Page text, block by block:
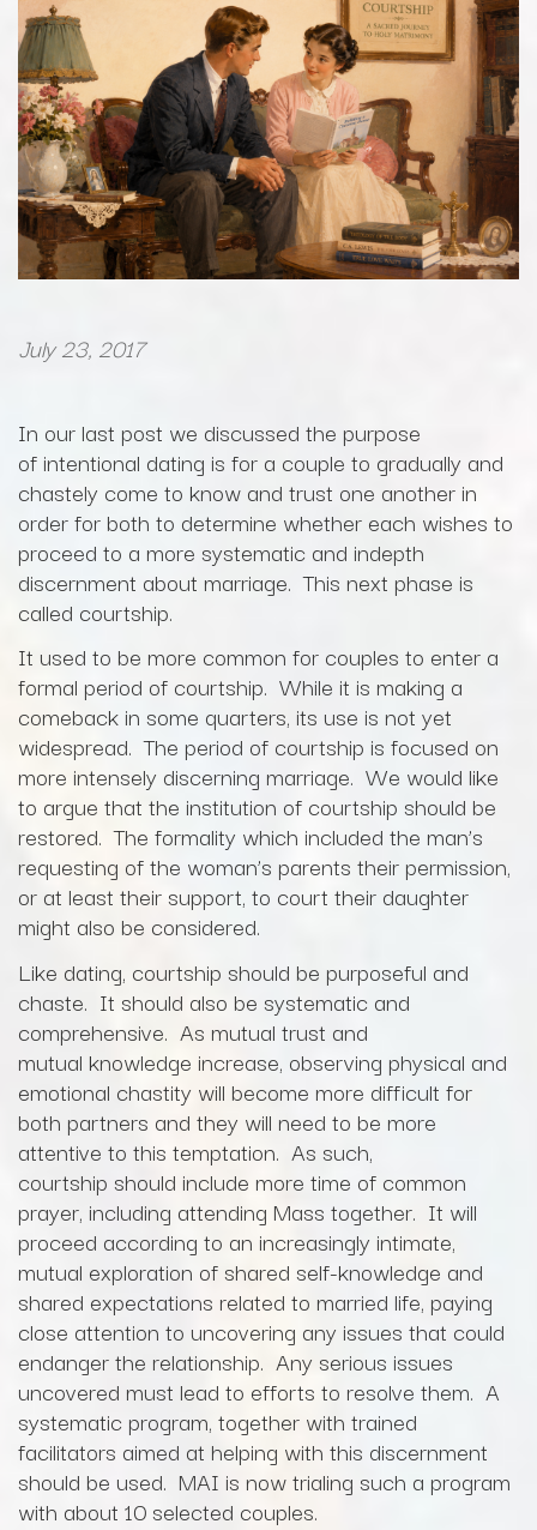
July 23, 2017
In our last post we discussed the purpose
of intentional dating is for a couple to gradually and
chastely come to know and trust one another in
order for both to determine whether each wishes to
proceed to a more systematic and indepth
discernment about marriage. This next phase is
called courtship.
It used to be more common for couples to enter a
formal period of courtship. While it is making a
comeback in some quarters, its use is not yet
widespread. The period of courtship is focused on
more intensely discerning marriage. We would like
to argue that the institution of courtship should be
restored. The formality which included the man’s
requesting of the woman’s parents their permission,
or at least their support, to court their daughter
might also be considered.
Like dating, courtship should be purposeful and
chaste. It should also be systematic and
comprehensive. As mutual trust and
mutual knowledge increase, observing physical and
emotional chastity will become more difficult for
both partners and they will need to be more
attentive to this temptation. As such,
courtship should include more time of common
prayer, including attending Mass together. It will
proceed according to an increasingly intimate,
mutual exploration of shared self-knowledge and
shared expectations related to married life, paying
close attention to uncovering any issues that could
endanger the relationship. Any serious issues
uncovered must lead to efforts to resolve them. A
systematic program, together with trained
facilitators aimed at helping with this discernment
should be used. MAI is now trialing such a program
with about 10 selected couples.